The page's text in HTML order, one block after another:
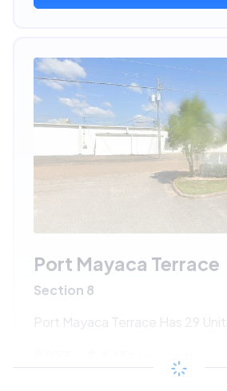
Port Mayaca Terrace
Section 8
Port Mayaca Terrace Has 29
/month